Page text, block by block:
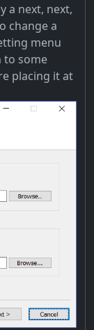
a next, next,
change a
menu
to some
placing it at